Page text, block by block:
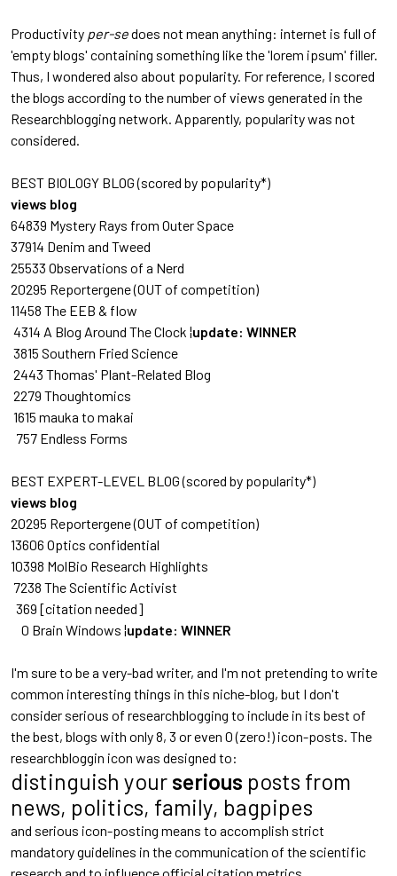
Productivity per-sedoes not mean anything: internet is full of
'empty blogs' containing something like the 'lorem ipsum' filler.
Thus, I wondered also about popularity. For reference, I scored
the blogs according to the number of views generated in the
Researchblogging network. Apparently, popularity was not
considered.
BEST BIOLOGY BLOG (scored by popularity*)
views blog
64839 Mystery Rays from Outer Space
37914 Denim and Tweed
25533 Observations of a Nerd
20295 Reportergene(OUT of competition)
11458 The EEB & flow
4314 A Blog Around The Clock ¦update: WINNER
3815 Southern Fried Science
2443 Thomas' Plant-Related Blog
2279 Thoughtomics
1615 mauka to makai
757 Endless Forms
BEST EXPERT-LEVEL BLOG (scored by popularity*)
views blog
20295 Reportergene(OUT of competition)
13606 Optics confidential
10398 MolBio Research Highlights
7238 The Scientific Activist
369 [citation needed]
0 Brain Windows ¦update: WINNER
I'm sure to be a very-bad writer, and I'm not pretending to write
common interesting things in this niche-blog, but I don't
consider serious of researchblogging to include in its best of
the best, blogs with only 8, 3 or even 0 (zero!) icon-posts. The
researchbloggin icon was designed to:
distinguish your serious posts from
news, politics, family, bagpipes
and serious icon-posting means to accomplish strict
mandatory guidelines in the communication of the scientific